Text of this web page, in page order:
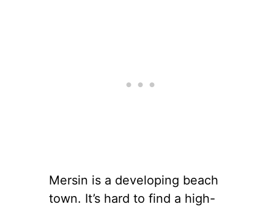
Mersin is a developing beach
town. It’s hard to find a high-